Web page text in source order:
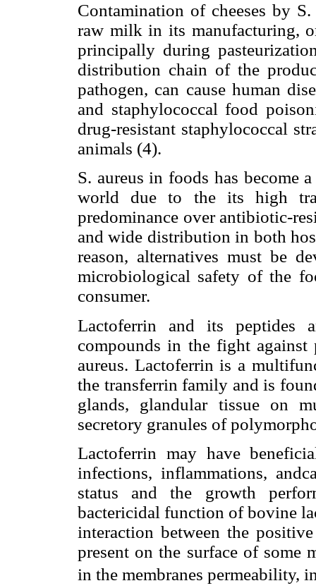
Contamination of cheeses by
raw milk in its manufacturing,
principally during
distribution chain of the
pathogen, can cause human
and staphylococcal food
drug-resistant staphylococcal
animals (4).
S. aureus in foods has become
world due to the its high
predominance over antibiotic-
and wide distribution in both
reason, alternatives must be
microbiological safety of the
consumer.
Lactoferrin and its peptides
compounds in the fight against
aureus. Lactoferrin is a
the transferrin family and is
glands, glandular tissue on
secretory granules of
Lactoferrin may have
infections, inflammations,
status and the growth
bactericidal function of bovine
interaction between the
present on the surface of some
in the membranes permeability,